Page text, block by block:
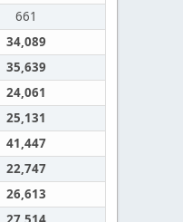
661
34,089
35,639
24,061
25,131
41,447
22,747
26,613